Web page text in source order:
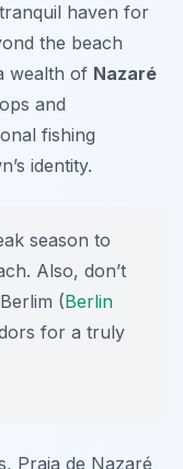
haven for
the beach
wealth of Nazaré
and
fishing
identity.
season to
Also, don’t
(Berlin
for a truly
Praia de Nazaré